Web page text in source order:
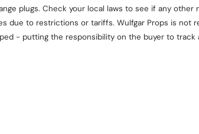
plugs. Check your local laws to see if any
due to restrictions or tariffs. Wulfgar Props is not
- putting the responsibility on the buyer to